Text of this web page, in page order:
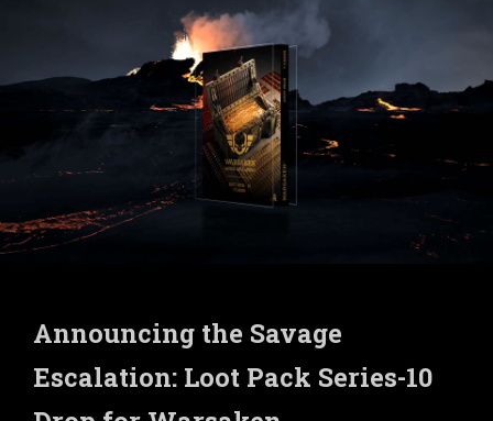
Announcing the Savage
Escalation: Loot Pack Series-10